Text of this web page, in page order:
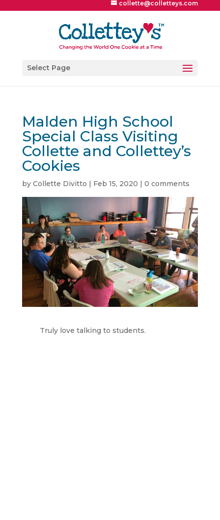
collette@colletteys.com
Select Page
Malden High School
Special Class Visiting
Collette and Collettey’s
Cookies
by Collette Divitto | Feb 15, 2020 | 0 comments
Truly love talking to students.